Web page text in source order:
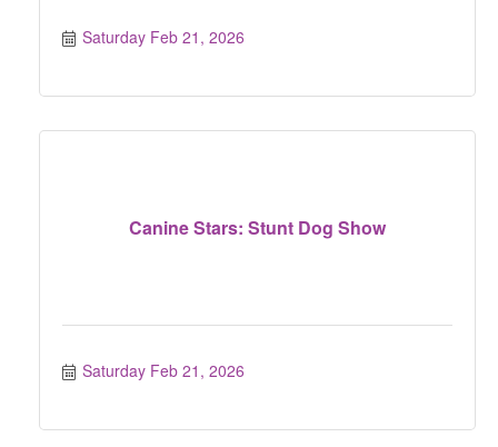
Saturday Feb 21, 2026
Canine Stars: Stunt Dog Show
Saturday Feb 21, 2026